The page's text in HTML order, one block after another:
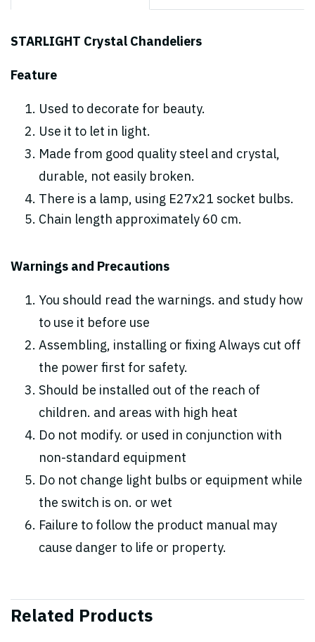
STARLIGHT Crystal Chandeliers
Feature
Used to decorate for beauty.
Use it to let in light.
Made from good quality steel and crystal,
durable, not easily broken.
There is a lamp, using E27x21 socket bulbs.
Chain length approximately 60 cm.
Warnings and Precautions
You should read the warnings. and study how
to use it before use
Assembling, installing or fixing Always cut off
the power first for safety.
Should be installed out of the reach of
children. and areas with high heat
Do not modify. or used in conjunction with
non-standard equipment
Do not change light bulbs or equipment while
the switch is on. or wet
Failure to follow the product manual may
cause danger to life or property.
Related Products